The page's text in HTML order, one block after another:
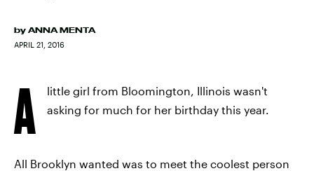
by ANNA MENTA
APRIL 21, 2016
A
little girl from Bloomington, Illinois wasn't
asking for much for her birthday this year.
All Brooklyn wanted was to meet the coolest person